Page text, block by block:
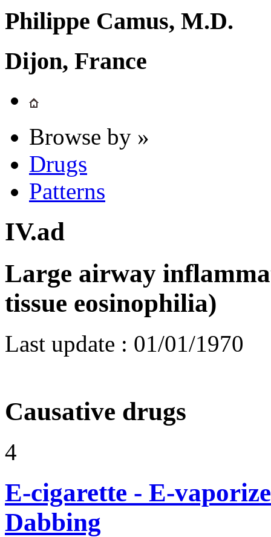
Philippe Camus, M.D.
Dijon, France
Browse by »
Drugs
Patterns
IV.ad
Large airway
tissue eosinophilia)
Last update : 01/01/1970
Causative drugs
4
E-cigarette - E-
Dabbing